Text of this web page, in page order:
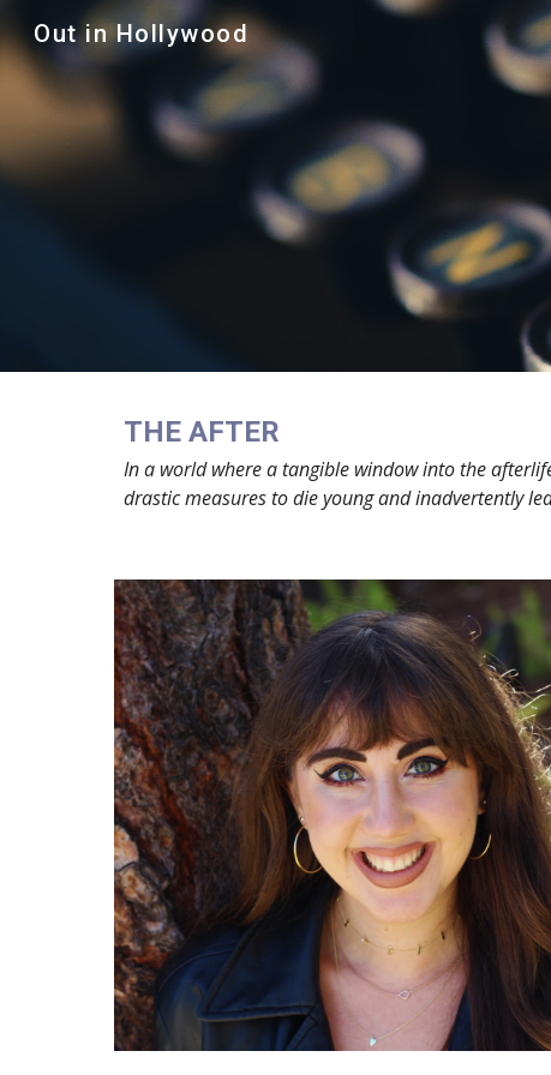
Out in Hollywood
THE AFTER
In a world where a tangible window into the
drastic measures to die young and inadvertently